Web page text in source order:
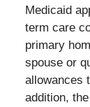
Medicaid
term care
primary
spouse or
allowances
addition,